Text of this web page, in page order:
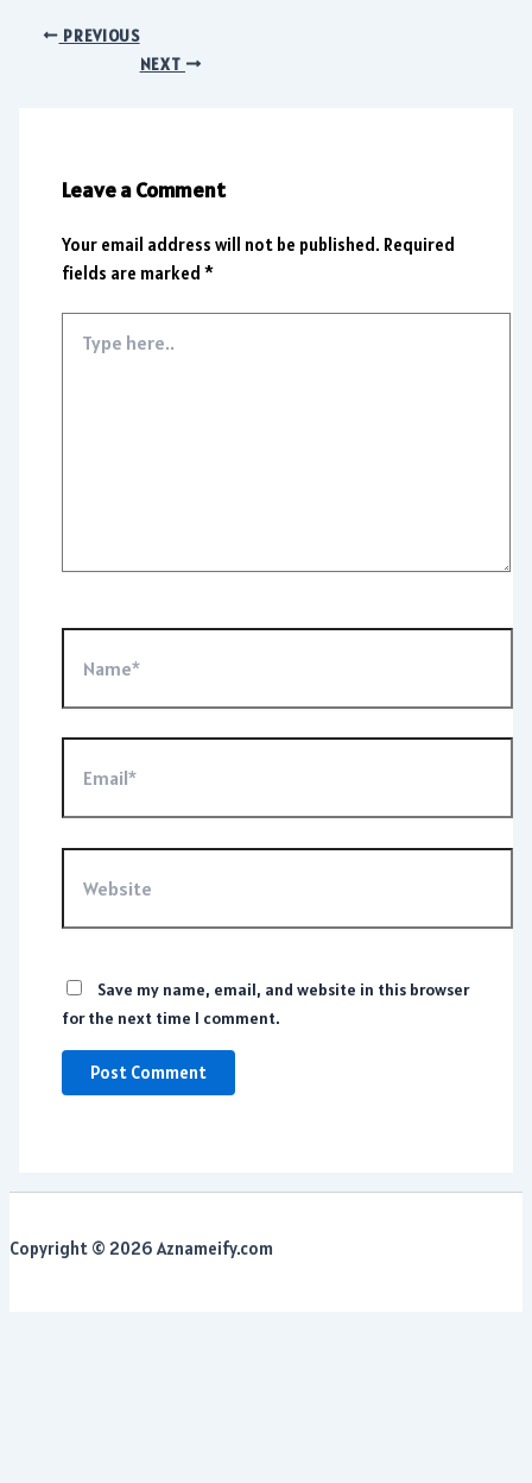
PREVIOUS
NEXT
Leave a Comment
Your email address will not be published. Required
fields are marked*
here..
Save my name, email, and website in this browser
for the next time I comment.
Copyright © 2026 Aznameify.com